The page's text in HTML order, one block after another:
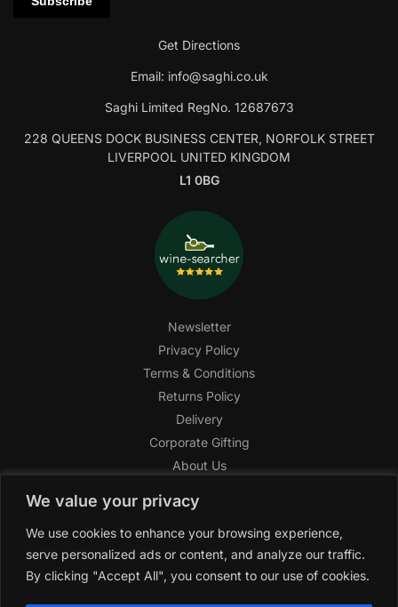
We value your privacy
We use cookies to enhance your browsing experience,
serve personalized ads or content, and analyze our traffic.
By clicking "Accept All", you consent to our use of cookies.
Get Directions
Email: info@saghi.co.uk
Saghi Limited RegNo. 12687673
228 QUEENS DOCK BUSINESS CENTER, NORFOLK STREET
LIVERPOOL UNITED KINGDOM
L1 0BG
Newsletter
Privacy Policy
Terms & Conditions
Returns Policy
Delivery
Corporate Gifting
About Us
Help Center
SAGHI Express
Reward Program
Referral Program